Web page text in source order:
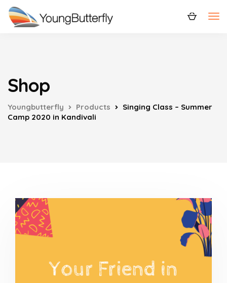
Shop
Youngbutterfly Products
Singing Class – Summer
Camp 2020 in Kandivali